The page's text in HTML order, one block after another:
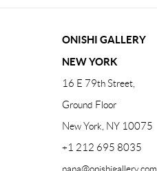
ONISHI GALLERY
NEW YORK
16 E 79th Street,
Ground Floor
New York, NY 10075
+1 212 695 8035
nana@onishigallery.com